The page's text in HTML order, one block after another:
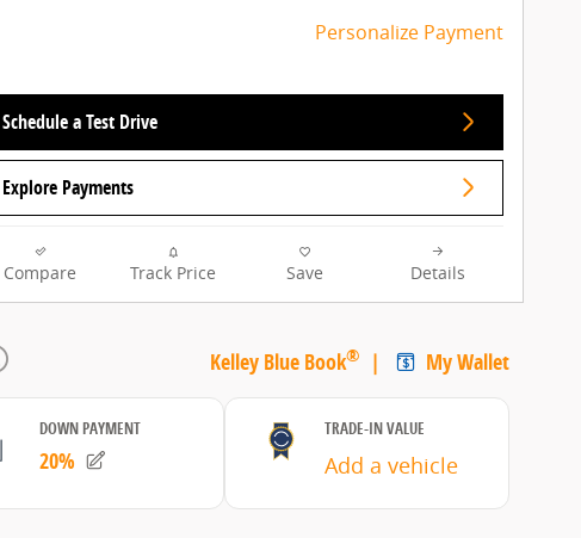
Personalize Payment
Schedule a Test Drive
Explore Payments
Compare Track Price Save Details